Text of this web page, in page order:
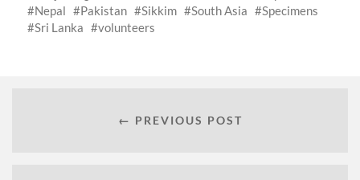
Nepal
Pakistan Sikkim South Asia
Specimens
Sri Lanka
volunteers
← PREVIOUS POST